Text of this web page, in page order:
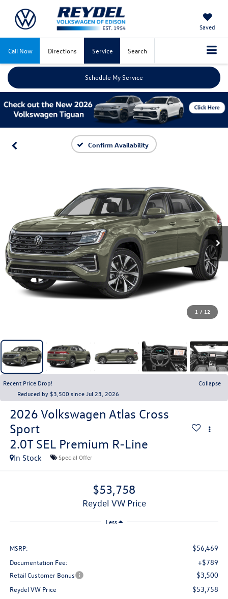
Saved
Call Now Directions Service Search
Schedule My Service
Confirm Availability
1 / 12
Recent Price Drop!
Collapse
Reduced by $3,500 since Jul 23, 2026
2026 Volkswagen Atlas Cross
Sport
2.0T SEL Premium R-Line
In Stock Special Offer
$53,758
Reydel VW Price
Less
MSRP: $56,469
Documentation Fee: +$789
Retail Customer Bonus $3,500
Reydel VW Price $53,758